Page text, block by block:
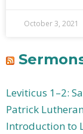
October 3, 2021
Leviticus 1–2:
Patrick
Introduction to